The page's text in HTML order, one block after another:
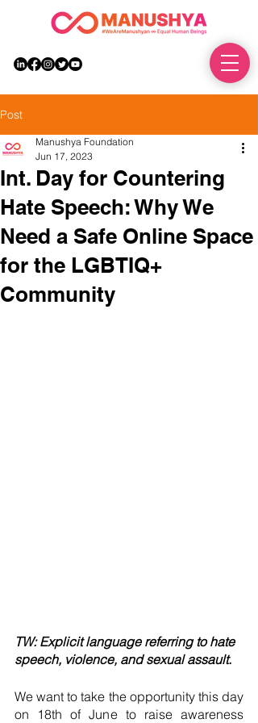
Post
Int. Day for Countering
Hate Speech: Why We
Need a Safe Online Space
for the LGBTIQ+
Community
Manushya Foundation
Jun 17, 2023
TW: Explicit language referring to hate
speech, violence, and sexual assault.
We want to take the opportunity this day
on 18th of June to raise awareness